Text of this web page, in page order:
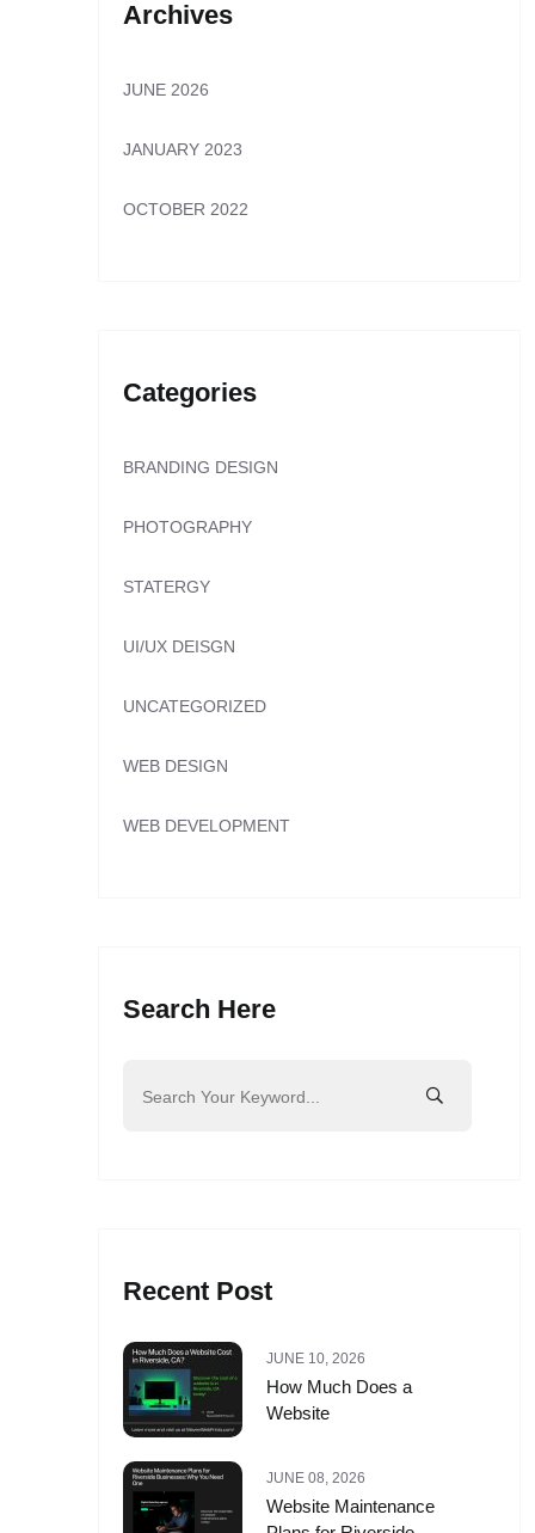
Archives
JUNE 2026
JANUARY 2023
OCTOBER 2022
Categories
BRANDING DESIGN
PHOTOGRAPHY
STATERGY
UI/UX DEISGN
UNCATEGORIZED
WEB DESIGN
WEB DEVELOPMENT
Search Here
Recent Post
JUNE 10, 2026
How Much Does a
Website
JUNE 08, 2026
Website Maintenance